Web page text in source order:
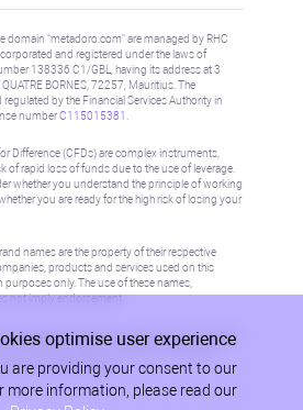
domain "metadoro.com" are managed by RHC
and registered under the laws of
138336 C1/GBL, having its address at 3
QUATRE BORNES, 72257, Mauritius. The
by the Financial Services Authority in
numberC115015381
Difference (CFDs) are complex instruments,
of rapid loss of funds due to the use of leverage.
whether you understand the principle of working
you are ready for the high risk of losing your
names are the property of their respective
products and services used on this
only. The use of these names,
not imply endorsement.
directed at residents in any country or jurisdiction
would be contrary to local law or regulation.
for more information.
optimise user experience
are providing your consent to our
more information, please read our